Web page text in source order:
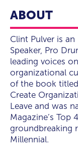
ABOUT
Clint Pulver is
Speaker, Pro
leading voices
organizational
of the book
Create
Leave and was
Magazine’s Top
groundbreaking
Millennial.